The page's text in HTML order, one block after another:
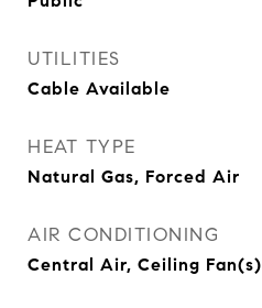
UTILITIES
Cable Available
HEAT TYPE
Natural Gas, Forced Air
AIR CONDITIONING
Central Air, Ceiling Fan(s)